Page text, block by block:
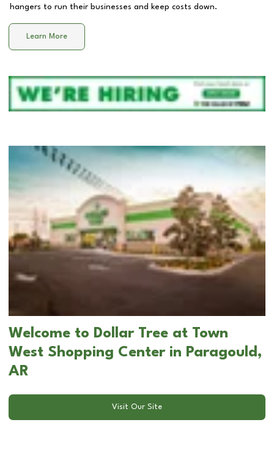
hangers to run their businesses and keep costs down.
Learn More
Welcome to Dollar Tree at Town
West Shopping Center in Paragould,
AR
Visit Our Site